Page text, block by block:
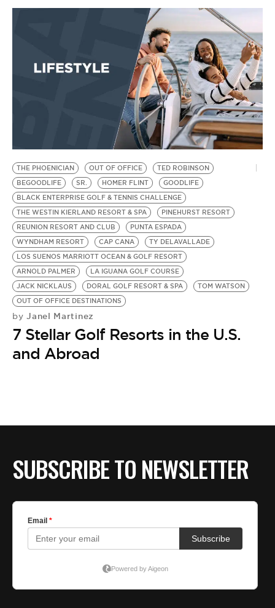
THE PHOENICIAN OUT OF OFFICE
TED ROBINSON
BEGOODLIFE
SR. HOMER FLINT
GOODLIFE
BLACK ENTERPRISE GOLF & TENNIS CHALLENGE
THE WESTIN KIERLAND RESORT & SPA
PINEHURST RESORT
REUNION RESORT AND CLUB
PUNTA ESPADA
WYNDHAM RESORT
CAP CANA
TY DELAVALLADE
LOS SUENOS MARRIOTT OCEAN & GOLF RESORT
ARNOLD PALMER
LA IGUANA GOLF COURSE
JACK NICKLAUS
DORAL GOLF RESORT & SPA
TOM WATSON
OUT OF OFFICE DESTINATIONS
by Janel Martinez
7 Stellar Golf Resorts in the U.S.
and Abroad
SUBSCRIBE TO NEWSLETTER